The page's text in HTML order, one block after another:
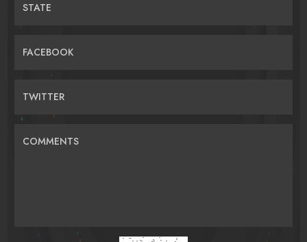
STATE
FACEBOOK
TWITTER
COMMENTS